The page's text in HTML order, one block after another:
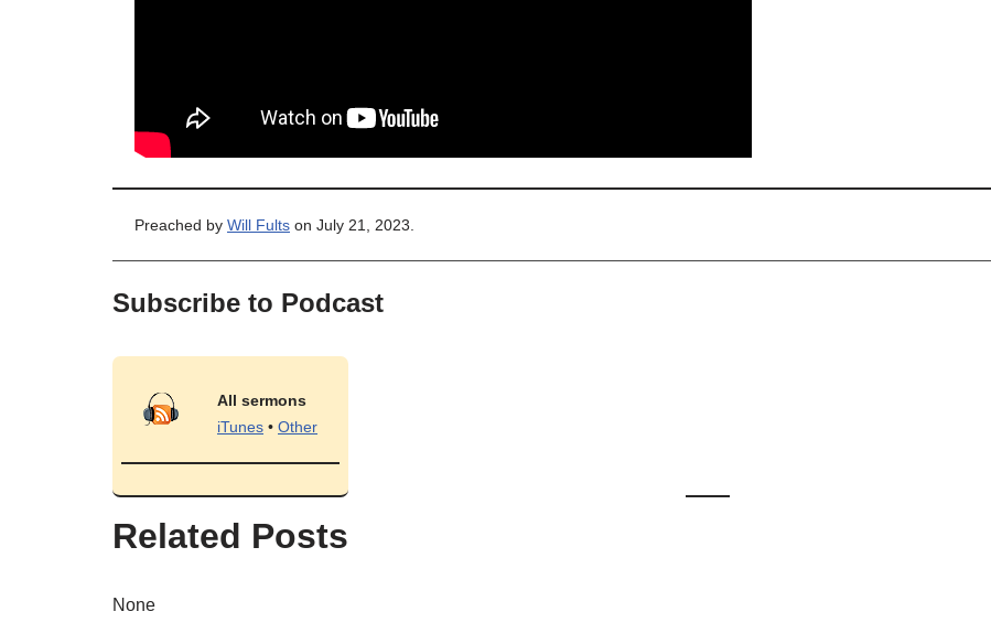
Preached by Will Fults on July 21, 2023.
Subscribe to Podcast
All sermons
iTunes • Other
Related Posts
None